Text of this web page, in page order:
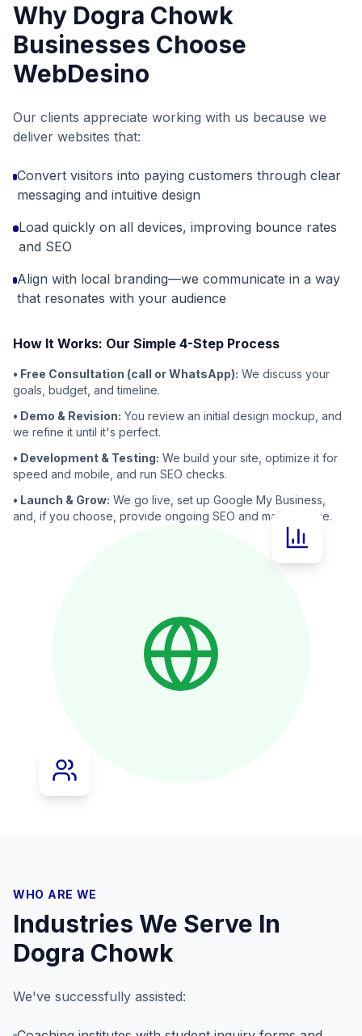
Why Dogra Chowk
Businesses Choose
WebDesino
Our clients appreciate working with us because we
deliver websites that:
Convert visitors into paying customers through clear
messaging and intuitive design
Load quickly on all devices, improving bounce rates
and SEO
Align with local branding—we communicate in a way
that resonates with your audience
How It Works: Our Simple 4-Step Process
• Free Consultation (call or WhatsApp): We discuss your
goals, budget, and timeline.
• Demo & Revision: You review an initial design mockup, and
we refine it until it's perfect.
• Development & Testing: We build your site, optimize it for
speed and mobile, and run SEO checks.
• Launch & Grow: We go live, set up Google My Business,
and, if you choose, provide ongoing SEO and maintenance.
WHO ARE WE
Industries We Serve In
Dogra Chowk
We've successfully assisted: